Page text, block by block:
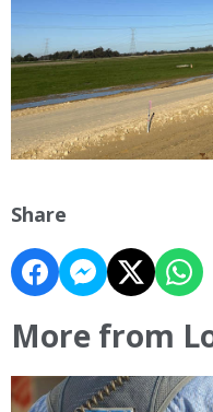
Share
More from